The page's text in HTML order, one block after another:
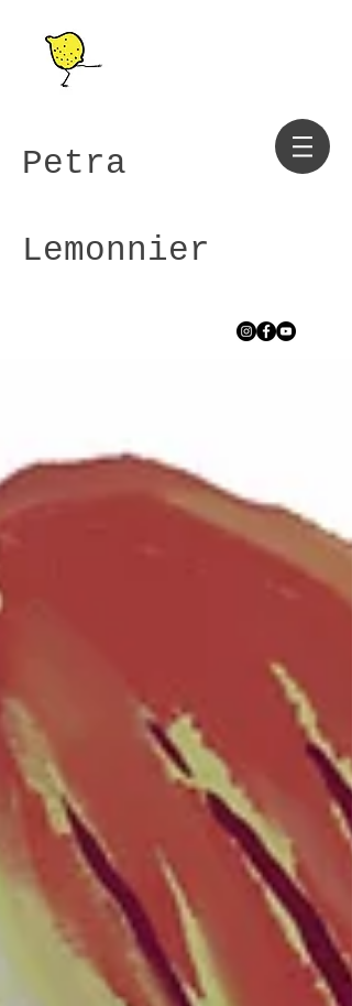
Petra
Lemonnier